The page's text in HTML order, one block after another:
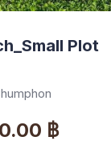
Plot
฿